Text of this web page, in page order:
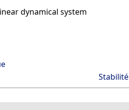
dynamical system
Stabilité